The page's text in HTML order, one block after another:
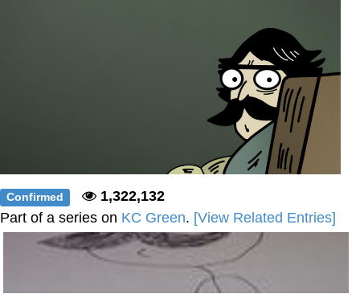
Friendship Ended With Mudasir
Mysaria's Accent Memes (HOTD)
Confirmed
1,322,132
Part of a series on KC Green. [View Related Entries]